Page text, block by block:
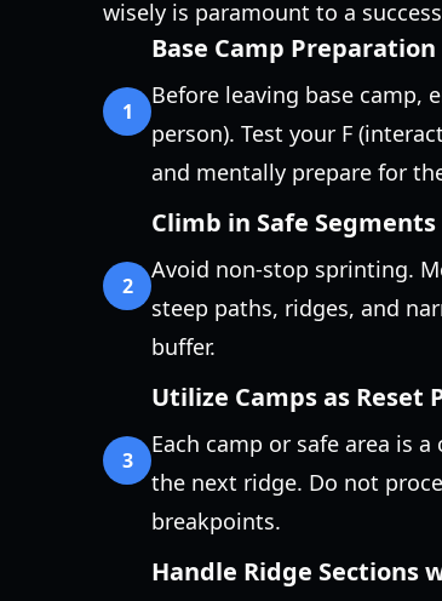
wisely is paramount to a
1
Base Camp Preparation
Before leaving base camp,
person). Test your F
and mentally prepare for
2
Climb in Safe Segments
Avoid non-stop sprinting.
steep paths, ridges, and
buffer.
3
Utilize Camps as Reset
Each camp or safe area is
the next ridge. Do not
breakpoints.
Handle Ridge Sections